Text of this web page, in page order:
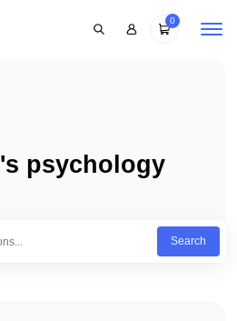
0
psychology
Search